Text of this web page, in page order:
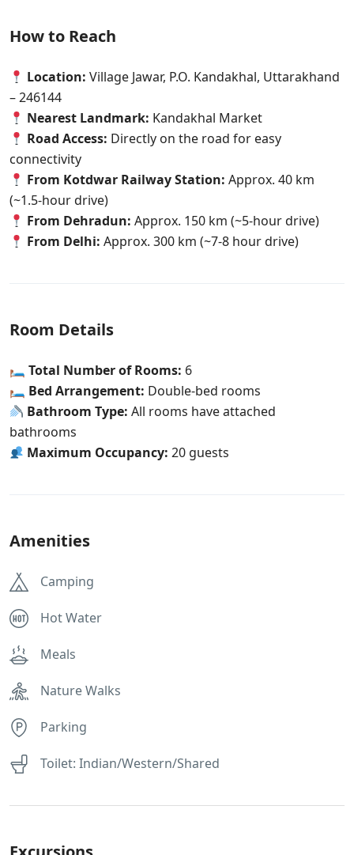
How to Reach
Location: Village Jawar, P.O. Kandakhal, Uttarakhand
– 246144
Nearest Landmark: Kandakhal Market
Road Access: Directly on the road for easy
connectivity
From Kotdwar Railway Station: Approx. 40 km
(~1.5-hour drive)
From Dehradun: Approx. 150 km (~5-hour drive)
From Delhi: Approx. 300 km (~7-8 hour drive)
Room Details
🛏 Total Number of Rooms: 6
🛏 Bed Arrangement: Double-bed rooms
Bathroom Type: All rooms have attached
bathrooms
Maximum Occupancy: 20 guests
Amenities
Camping
Hot Water
Meals
Nature Walks
Parking
Toilet: Indian/Western/Shared